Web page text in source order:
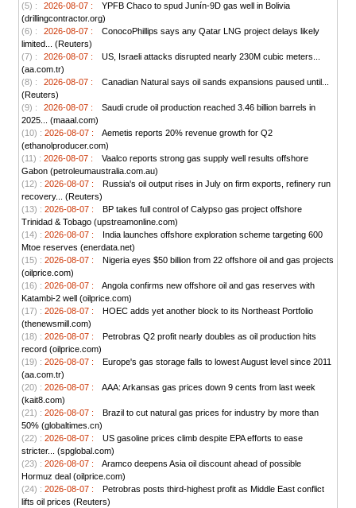
(5) :
2026-08-07 :
YPFB Chaco to spud Junín-9D gas well in Bolivia
(drillingcontractor.org)
(6) :
2026-08-07 :
ConocoPhillips says any Qatar LNG project delays likely
limited... (Reuters)
(7) :
2026-08-07 :
US, Israeli attacks disrupted nearly 230M cubic meters...
(aa.com.tr)
(8) :
2026-08-07 :
Canadian Natural says oil sands expansions paused until...
(Reuters)
(9) :
2026-08-07 :
Saudi crude oil production reached 3.46 billion barrels in
2025... (maaal.com)
(10) : 2026-08-07 :
Aemetis reports 20% revenue growth for Q2
(ethanolproducer.com)
(11) : 2026-08-07 :
Vaalco reports strong gas supply well results offshore
Gabon (petroleumaustralia.com.au)
(12) : 2026-08-07 :
Russia's oil output rises in July on firm exports, refinery run
recovery... (Reuters)
(13) : 2026-08-07 :
BP takes full control of Calypso gas project offshore
Trinidad & Tobago (upstreamonline.com)
(14) : 2026-08-07 :
India launches offshore exploration scheme targeting 600
Mtoe reserves (enerdata.net)
(15) : 2026-08-07 :
Nigeria eyes $50 billion from 22 offshore oil and gas projects
(oilprice.com)
(16) : 2026-08-07 :
Angola confirms new offshore oil and gas reserves with
Katambi-2 well (oilprice.com)
(17) : 2026-08-07 :
HOEC adds yet another block to its Northeast Portfolio
(thenewsmill.com)
(18) : 2026-08-07 :
Petrobras Q2 profit nearly doubles as oil production hits
record (oilprice.com)
(19) : 2026-08-07 :
Europe's gas storage falls to lowest August level since 2011
(aa.com.tr)
(20) : 2026-08-07 :
AAA: Arkansas gas prices down 9 cents from last week
(kait8.com)
(21) : 2026-08-07 :
Brazil to cut natural gas prices for industry by more than
50% (globaltimes.cn)
(22) : 2026-08-07 :
US gasoline prices climb despite EPA efforts to ease
stricter... (spglobal.com)
(23) : 2026-08-07 :
Aramco deepens Asia oil discount ahead of possible
Hormuz deal (oilprice.com)
(24) : 2026-08-07 :
Petrobras posts third-highest profit as Middle East conflict
lifts oil prices (Reuters)